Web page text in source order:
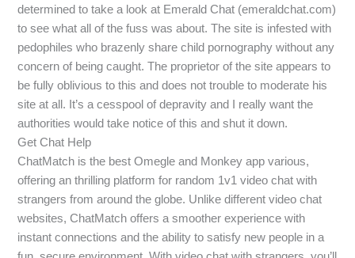
determined to take a look at Emerald Chat (emeraldchat.com)
to see what all of the fuss was about. The site is infested with
pedophiles who brazenly share child pornography without any
concern of being caught. The proprietor of the site appears to
be fully oblivious to this and does not trouble to moderate his
site at all. It’s a cesspool of depravity and I really want the
authorities would take notice of this and shut it down.
Get Chat Help
ChatMatch is the best Omegle and Monkey app various,
offering an thrilling platform for random 1v1 video chat with
strangers from around the globe. Unlike different video chat
websites, ChatMatch offers a smoother experience with
instant connections and the ability to satisfy new people in a